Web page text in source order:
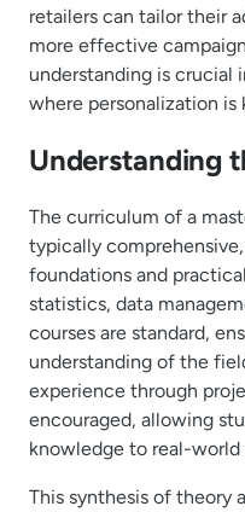
retailers can tailor their
more effective
understanding is crucial
where personalization is
Understanding
The curriculum of a
typically
foundations and
statistics, data
courses are standard,
understanding of the
experience through
encouraged, allowing
knowledge to real-world
This synthesis of theory